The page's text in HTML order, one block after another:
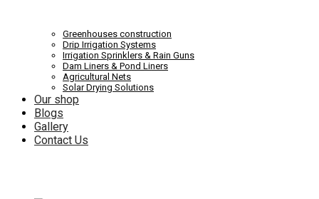
and
Systems
Greenhouses construction
Drip Irrigation Systems
Irrigation Sprinklers & Rain Guns
Dam Liners & Pond Liners
Agricultural Nets
Solar Drying Solutions
Our shop
Blogs
Gallery
Contact Us